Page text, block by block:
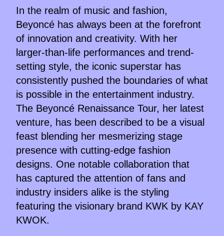
In the realm of music and fashion,
Beyoncé has always been at the forefront
of innovation and creativity. With her
larger-than-life performances and trend-
setting style, the iconic superstar has
consistently pushed the boundaries of what
is possible in the entertainment industry.
The Beyoncé Renaissance Tour, her latest
venture, has been described to be a visual
feast blending her mesmerizing stage
presence with cutting-edge fashion
designs. One notable collaboration that
has captured the attention of fans and
industry insiders alike is the styling
featuring the visionary brand KWK by KAY
KWOK.